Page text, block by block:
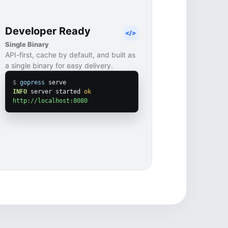
Developer Ready
Single Binary
</>
API-first, cache by default, and built as
a single binary for easy delivery.
$ gopress
INFO server started ok
http://localhost:8080